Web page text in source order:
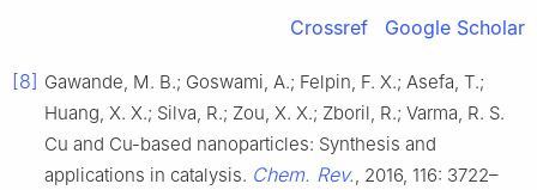
Crossref Google Scholar
[8] Gawande, M. B.; Goswami, A.; Felpin, F. X.; Asefa, T.;
Huang, X. X.; Silva, R.; Zou, X. X.; Zboril, R.; Varma, R. S.
Cu and Cu-based nanoparticles: Synthesis and
applications in catalysis. Chem. Rev., 2016, 116: 3722–